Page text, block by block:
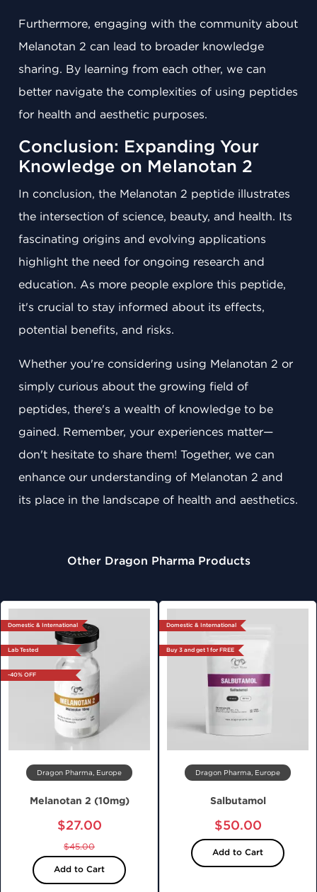
Furthermore, engaging with the community about
Melanotan 2 can lead to broader knowledge
sharing. By learning from each other, we can
better navigate the complexities of using peptides
for health and aesthetic purposes.
Conclusion: Expanding Your
Knowledge on Melanotan 2
In conclusion, the Melanotan 2 peptide illustrates
the intersection of science, beauty, and health. Its
fascinating origins and evolving applications
highlight the need for ongoing research and
education. As more people explore this peptide,
it's crucial to stay informed about its effects,
potential benefits, and risks.
Whether you're considering using Melanotan 2 or
simply curious about the growing field of
peptides, there's a wealth of knowledge to be
gained. Remember, your experiences matter—
don't hesitate to share them! Together, we can
enhance our understanding of Melanotan 2 and
its place in the landscape of health and aesthetics.
Other Dragon Pharma Products
Domestic & International
Lab Tested
-40% OFF
Dragon Pharma, Europe
Melanotan 2 (10mg)
$27.00
$45.00
Add to Cart
Domestic & International
Buy 3 and get 1 for FREE
Dragon Pharma, Europe
Salbutamol
$50.00
Add to Cart